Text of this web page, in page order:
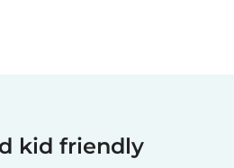
kid friendly